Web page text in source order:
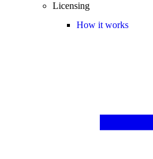
Licensing
How it works